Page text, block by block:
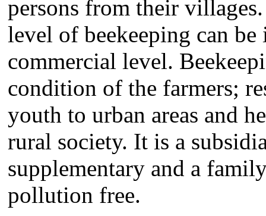
persons from their
level of beekeeping can
commercial level.
condition of the farmers;
youth to urban areas and
rural society. It is a
supplementary and a
pollution free.